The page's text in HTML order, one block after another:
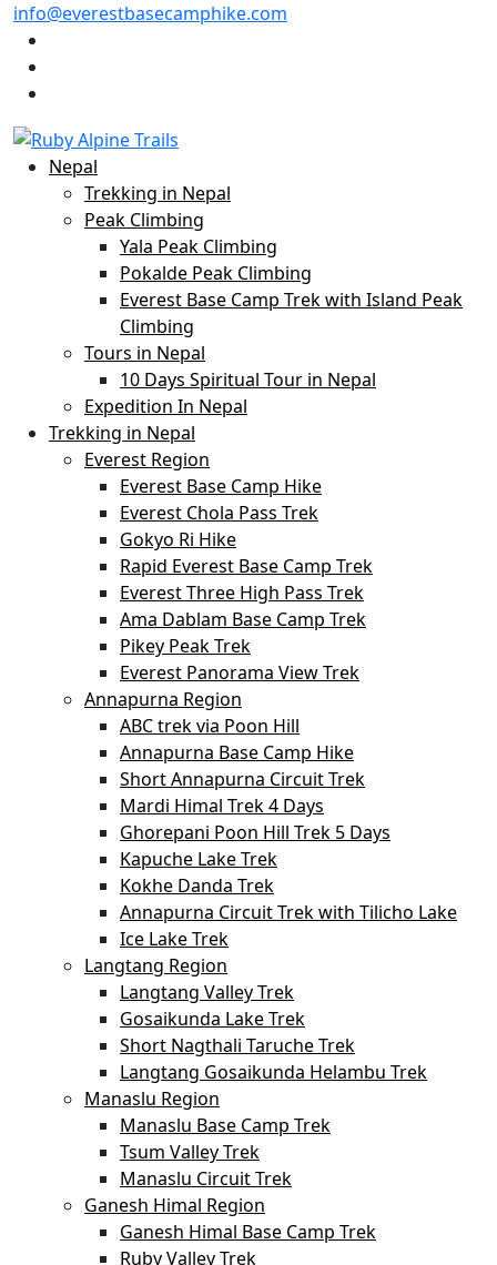
info@everestbasecamphike.com
Nepal
Trekking in Nepal
Peak Climbing
Yala Peak Climbing
Pokalde Peak Climbing
Everest Base Camp Trek with Island Peak
Climbing
Tours in Nepal
10 Days Spiritual Tour in Nepal
Expedition In Nepal
Trekking in Nepal
Everest Region
Everest Base Camp Hike
Everest Chola Pass Trek
Gokyo Ri Hike
Rapid Everest Base Camp Trek
Everest Three High Pass Trek
Ama Dablam Base Camp Trek
Pikey Peak Trek
Everest Panorama View Trek
Annapurna Region
ABC trek via Poon Hill
Annapurna Base Camp Hike
Short Annapurna Circuit Trek
Mardi Himal Trek 4 Days
Ghorepani Poon Hill Trek 5 Days
Kapuche Lake Trek
Kokhe Danda Trek
Annapurna Circuit Trek with Tilicho Lake
Ice Lake Trek
Langtang Region
Langtang Valley Trek
Gosaikunda Lake Trek
Short Nagthali Taruche Trek
Langtang Gosaikunda Helambu Trek
Manaslu Region
Manaslu Base Camp Trek
Tsum Valley Trek
Manaslu Circuit Trek
Ganesh Himal Region
Ganesh Himal Base Camp Trek
Ruby Valley Trek